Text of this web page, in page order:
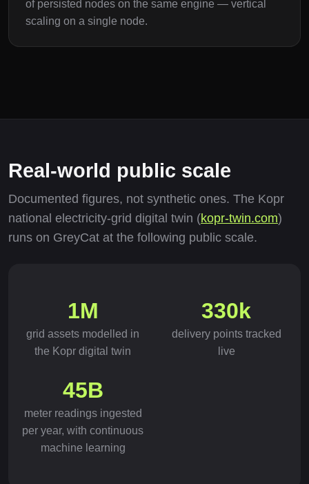
of persisted nodes on the same engine — vertical
scaling on a single node.
Real-world public scale
Documented figures, not synthetic ones. The Kopr
national electricity-grid digital twin (kopr-twin.com)
runs on GreyCat at the following public scale.
1M
grid assets modelled in
the Kopr digital twin
330k
delivery points tracked
live
45B
meter readings ingested
per year, with continuous
machine learning